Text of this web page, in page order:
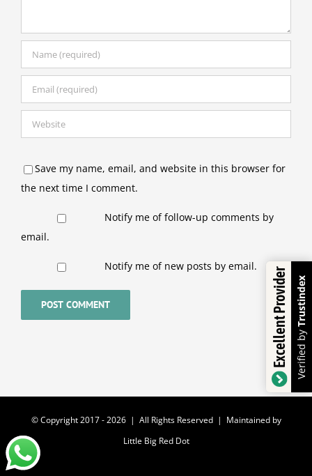
Save my name, email, and website in this browser for
the next time I comment.
Notify me of follow-up comments by
email.
Notify me of new posts by email.
© Copyright 2017 -2026 | All Rights Reserved | Maintained by
Little Big Red Dot
Excellent Provider Verified by
Trustindex